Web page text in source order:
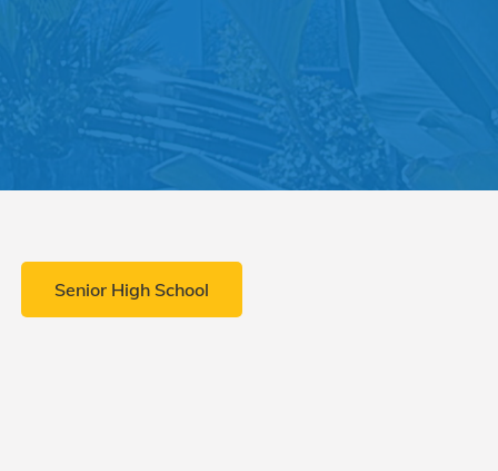
Senior High School